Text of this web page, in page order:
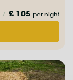
/ £ 105 per night